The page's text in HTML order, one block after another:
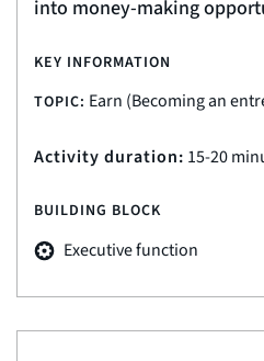
into money-making
KEY INFORMATION
TOPIC: Earn (Becoming an
Activity duration: 15-20
BUILDING BLOCK
Executive function